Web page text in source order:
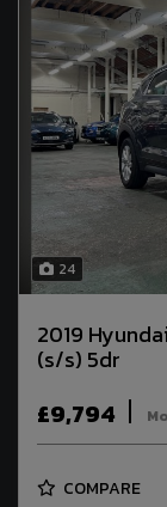
24
2019
(s/s) 5dr
£9,794
COMPARE